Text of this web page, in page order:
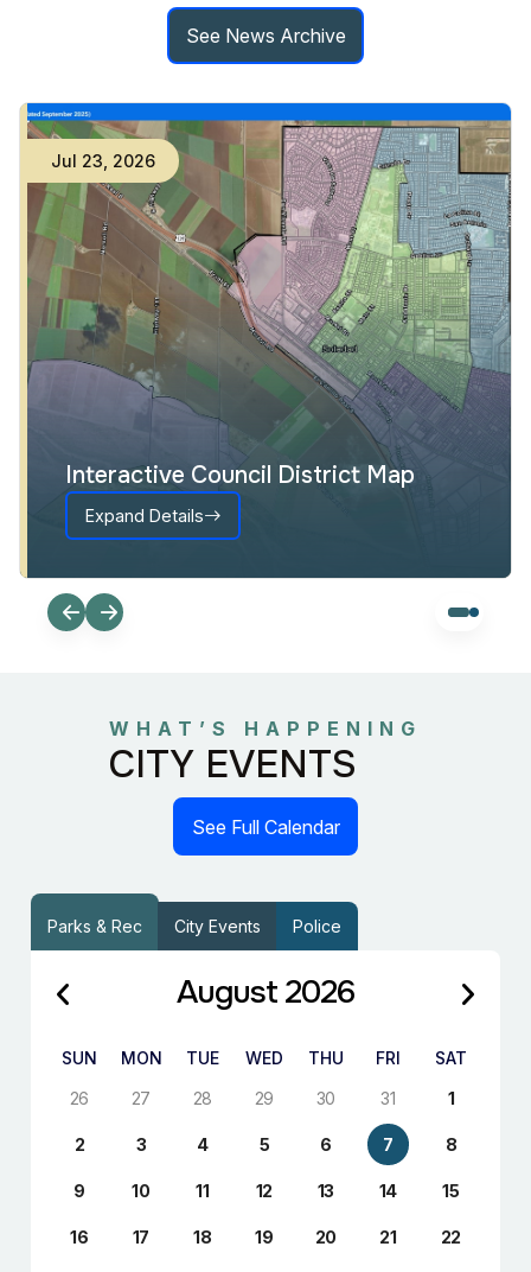
See News Archive
Jul 23 2026
Interactive Council District Map
Expand Details
WHAT’S HAPPENING
CITY EVENTS
See Full Calendar
Parks & Rec City Events Police
August 2026
SUN MON TUE WED THU FRI
SAT
26
27 28 29 30 31 1
2 3 4 5 6 7 8
9 10 11 12 13 14 15
16 17 18 19 20 21 22